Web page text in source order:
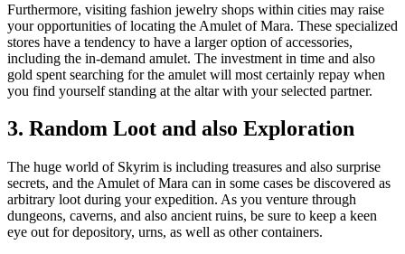
Furthermore, visiting fashion jewelry shops within cities may raise
your opportunities of locating the Amulet of Mara. These specialized
stores have a tendency to have a larger option of accessories,
including the in-demand amulet. The investment in time and also
gold spent searching for the amulet will most certainly repay when
you find yourself standing at the altar with your selected partner.
3. Random Loot and also Exploration
The huge world of Skyrim is including treasures and also surprise
secrets, and the Amulet of Mara can in some cases be discovered as
arbitrary loot during your expedition. As you venture through
dungeons, caverns, and also ancient ruins, be sure to keep a keen
eye out for depository, urns, as well as other containers.